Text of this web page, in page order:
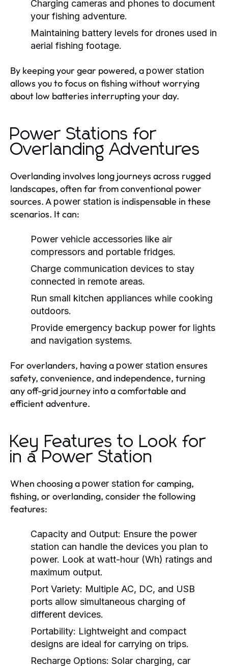
Charging cameras and phones to document
your fishing adventure.
Maintaining battery levels for drones used in
aerial fishing footage.
By keeping your gear powered, a power station
allows you to focus on fishing without worrying
about low batteries interrupting your day.
Power Stations for
Overlanding Adventures
Overlanding involves long journeys across rugged
landscapes, often far from conventional power
sources. A power station is indispensable in these
scenarios. It can:
Power vehicle accessories like air
compressors and portable fridges.
Charge communication devices to stay
connected in remote areas.
Run small kitchen appliances while cooking
outdoors.
Provide emergency backup power for lights
and navigation systems.
For overlanders, having a power station ensures
safety, convenience, and independence, turning
any off-grid journey into a comfortable and
efficient adventure.
Key Features to Look for
in a Power Station
When choosing a power station for camping,
fishing, or overlanding, consider the following
features:
Capacity and Output: Ensure the power
station can handle the devices you plan to
power. Look at watt-hour (Wh) ratings and
maximum output.
Port Variety: Multiple AC, DC, and USB
ports allow simultaneous charging of
different devices.
Portability: Lightweight and compact
designs are ideal for carrying on trips.
Recharge Options: Solar charging, car